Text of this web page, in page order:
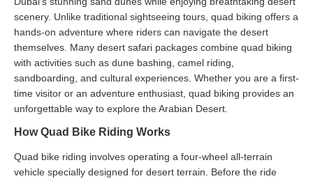
scenery. Unlike traditional sightseeing tours, quad biking offers a
hands-on adventure where riders can navigate the desert
themselves. Many desert safari packages combine quad biking
with activities such as dune bashing, camel riding,
sandboarding, and cultural experiences. Whether you are a first-
time visitor or an adventure enthusiast, quad biking provides an
unforgettable way to explore the Arabian Desert.
How Quad Bike Riding Works
Quad bike riding involves operating a four-wheel all-terrain
vehicle specially designed for desert terrain. Before the ride